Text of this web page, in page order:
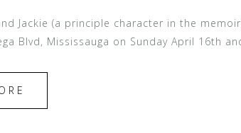
Jackie (a principle character in the
Blvd, Mississauga on Sunday April 16th